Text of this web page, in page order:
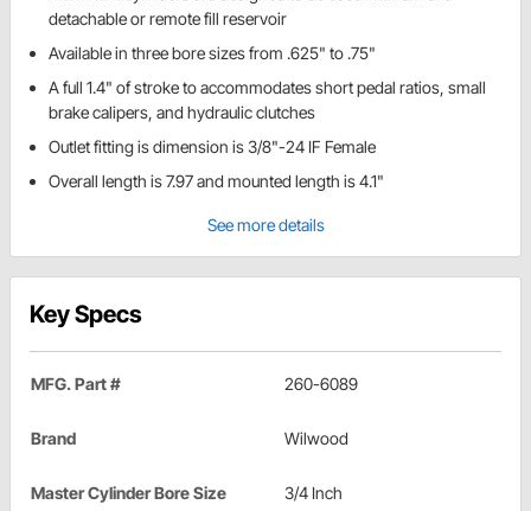
detachable or remote fill reservoir
Available in three bore sizes from .625" to .75"
A full 1.4" of stroke to accommodates short pedal ratios, small
brake calipers, and hydraulic clutches
Outlet fitting is dimension is 3/8"-24 IF Female
Overall length is 7.97 and mounted length is 4.1"
See more details
Key Specs
MFG. Part # 260-6089
Brand Wilwood
Master Cylinder Bore Size 3/4 Inch